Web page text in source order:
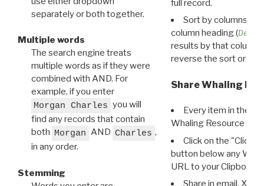
separately or both together.
Multiple words
The search engine treats
multiple words as if they were
combined with AND. For
example, if you enter
Morgan Charles you will
find any records that contain
both Morgan AND Charles ,
in any order.
Stemming
full record.
Sort by columns:
column heading (
results by that column.
reverse the sort order.
Share Whaling
Every item in the
Whaling Resource
Click on the "Click
button below any WRI
URL to your Clipboard.
Share in email, X,